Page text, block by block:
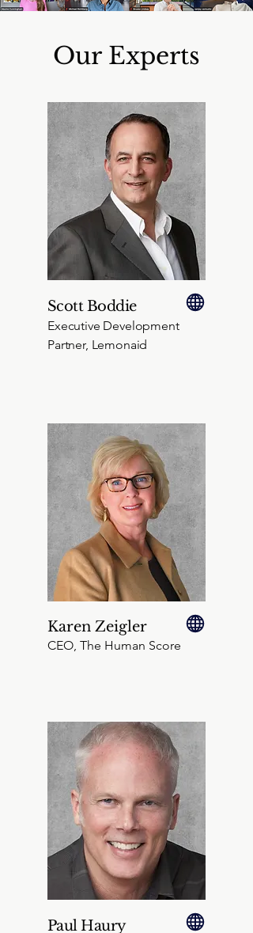
Our Experts
Scott Boddie
Executive Development
Partner, Lemonaid
Karen Zeigler
CEO, The Human Score
Paul Haury